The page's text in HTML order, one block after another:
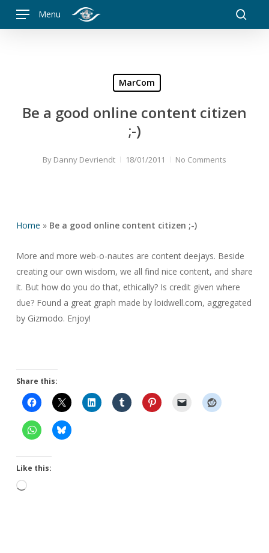
Menu
MarCom
Be a good online content citizen
;-)
By Danny Devriendt 18/01/2011 No Comments
Home » Be a good online content citizen ;-)
More and more web-o-nautes are content deejays. Beside
creating our own wisdom, we all find nice content, and share
it. But how do you do that, ethically? Is credit given where
due? Found a great graph made by loidwell.com, aggregated
by Gizmodo. Enjoy!
Share this:
Like this:
Loading…